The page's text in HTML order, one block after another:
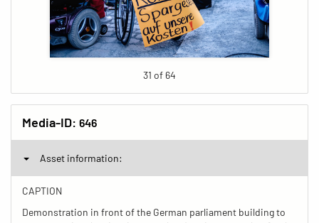
31 of 64
Media-ID: 646
Asset information:
CAPTION
Demonstration in front of the German parliament building to